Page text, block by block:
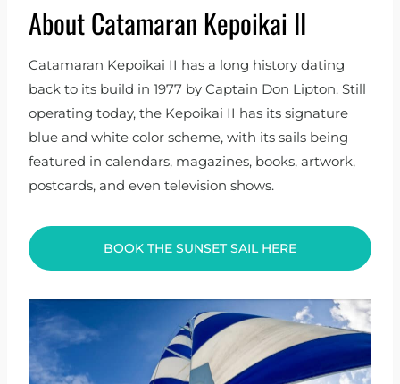
About Catamaran Kepoikai II
Catamaran Kepoikai II has a long history dating
back to its build in 1977 by Captain Don Lipton. Still
operating today, the Kepoikai II has its signature
blue and white color scheme, with its sails being
featured in calendars, magazines, books, artwork,
postcards, and even television shows.
BOOK THE SUNSET SAIL HERE